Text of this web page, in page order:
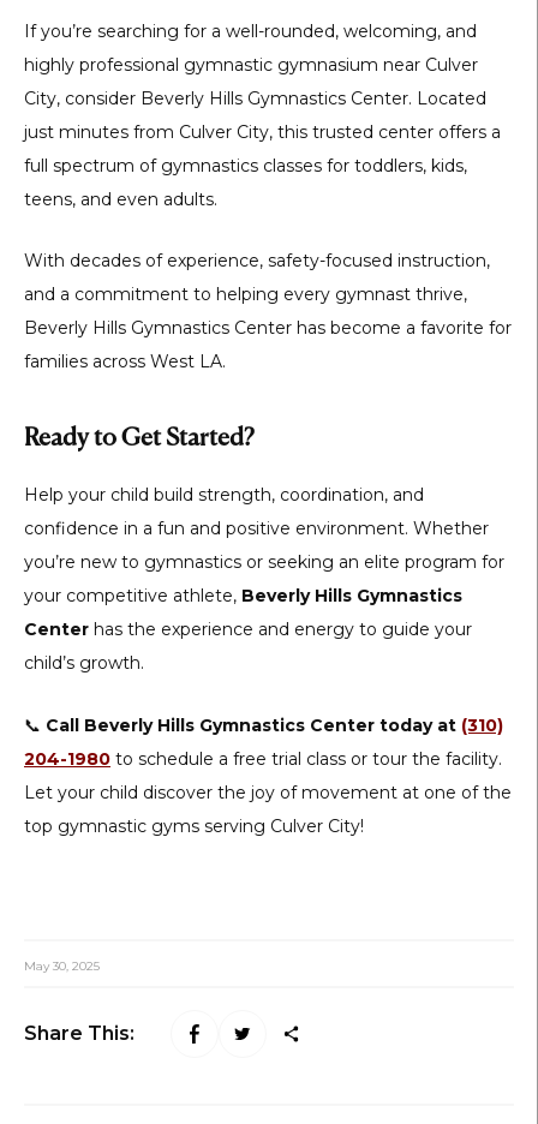
If you’re searching for a well-rounded, welcoming, and
highly professional gymnastic gymnasium near Culver
City, consider Beverly Hills Gymnastics Center. Located
just minutes from Culver City, this trusted center offers a
full spectrum of gymnastics classes for toddlers, kids,
teens, and even adults.
With decades of experience, safety-focused instruction,
and a commitment to helping every gymnast thrive,
Beverly Hills Gymnastics Center has become a favorite for
families across West LA.
Ready to Get Started?
Help your child build strength, coordination, and
confidence in a fun and positive environment. Whether
you’re new to gymnastics or seeking an elite program for
your competitive athlete, Beverly Hills Gymnastics
Center has the experience and energy to guide your
child’s growth.
📞 Call Beverly Hills Gymnastics Center today at (310)
204-1980 to schedule a free trial class or tour the facility.
Let your child discover the joy of movement at one of the
top gymnastic gyms serving Culver City!
May 30, 2025
Share This: